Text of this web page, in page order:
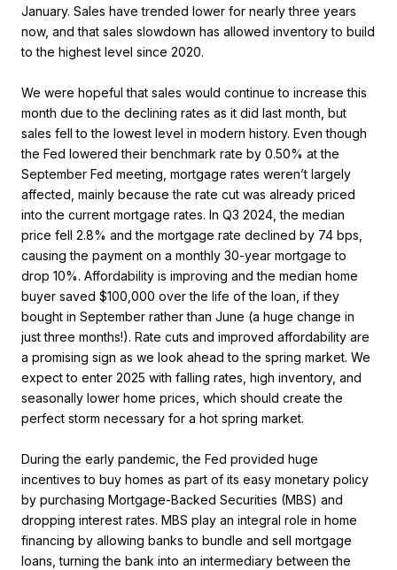
January. Sales have trended lower for nearly three years
now, and that sales slowdown has allowed inventory to build
to the highest level since 2020.
We were hopeful that sales would continue to increase this
month due to the declining rates as it did last month, but
sales fell to the lowest level in modern history. Even though
the Fed lowered their benchmark rate by 0.50% at the
September Fed meeting, mortgage rates weren’t largely
affected, mainly because the rate cut was already priced
into the current mortgage rates. In Q3 2024, the median
price fell 2.8% and the mortgage rate declined by 74 bps,
causing the payment on a monthly 30-year mortgage to
drop 10%. Affordability is improving and the median home
buyer saved $100,000 over the life of the loan, if they
bought in September rather than June (a huge change in
just three months!). Rate cuts and improved affordability are
a promising sign as we look ahead to the spring market. We
expect to enter 2025 with falling rates, high inventory, and
seasonally lower home prices, which should create the
perfect storm necessary for a hot spring market.
During the early pandemic, the Fed provided huge
incentives to buy homes as part of its easy monetary policy
by purchasing Mortgage-Backed Securities (MBS) and
dropping interest rates. MBS play an integral role in home
financing by allowing banks to bundle and sell mortgage
loans, turning the bank into an intermediary between the